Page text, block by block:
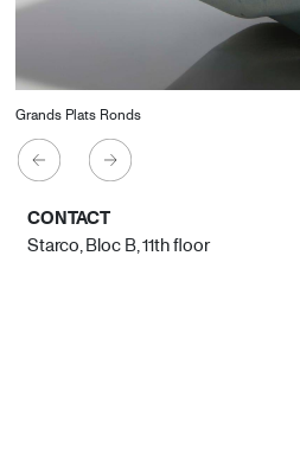
Grands Plats Ronds
CONTACT
Starco, Bloc B, 11th floor